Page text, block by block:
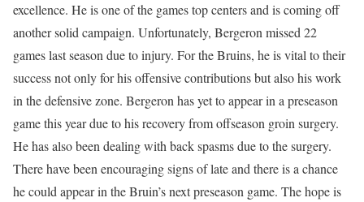
excellence. He is one of the games top centers and is coming off
another solid campaign. Unfortunately, Bergeron missed 22
games last season due to injury. For the Bruins, he is vital to their
success not only for his offensive contributions but also his work
in the defensive zone. Bergeron has yet to appear in a preseason
game this year due to his recovery from offseason groin surgery.
He has also been dealing with back spasms due to the surgery.
There have been encouraging signs of late and there is a chance
he could appear in the Bruin’s next preseason game. The hope is